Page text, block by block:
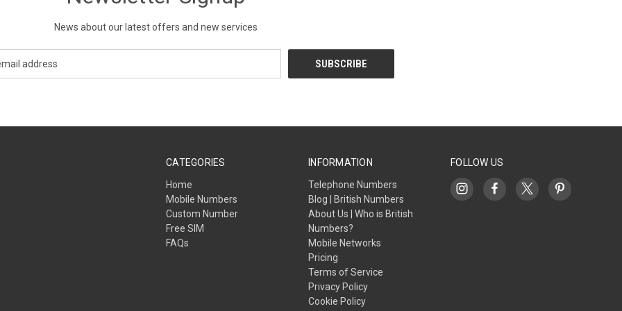
News about our latest offers and new services
CATEGORIES
Home
Mobile Numbers
Custom Number
Free SIM
FAQs
INFORMATION
Telephone Numbers
Blog | British Numbers
About Us | Who is British
Numbers?
Mobile Networks
Pricing
Terms of Service
Privacy Policy
Cookie Policy
FOLLOW US